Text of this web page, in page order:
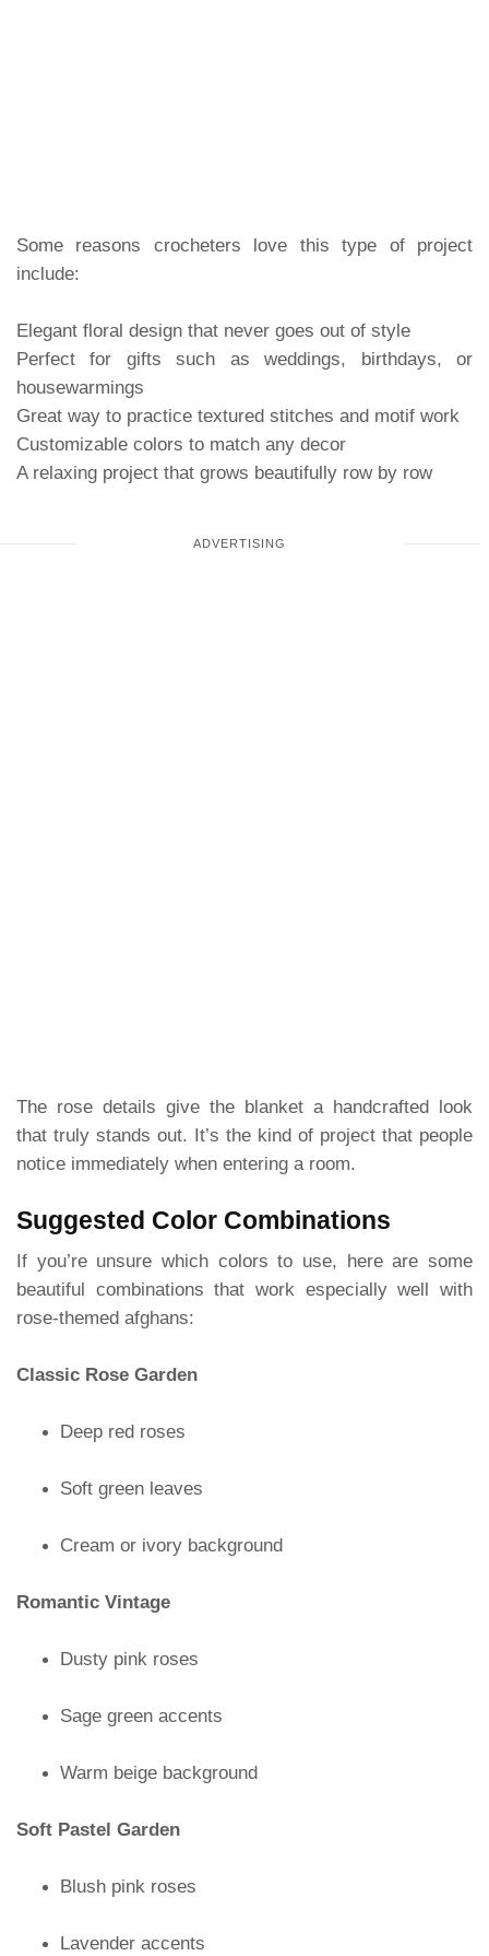
Some reasons crocheters love this type of project
include:
Elegant floral design that never goes out of style
Perfect for gifts such as weddings, birthdays, or
housewarmings
Great way to practice textured stitches and motif work
Customizable colors to match any decor
A relaxing project that grows beautifully row by row
The rose details give the blanket a handcrafted look
that truly stands out. It’s the kind of project that people
notice immediately when entering a room.
Suggested Color Combinations
If you’re unsure which colors to use, here are some
beautiful combinations that work especially well with
rose-themed afghans:
Classic Rose Garden
Deep red roses
Soft green leaves
Cream or ivory background
Romantic Vintage
Dusty pink roses
Sage green accents
Warm beige background
Soft Pastel Garden
Blush pink roses
Lavender accents